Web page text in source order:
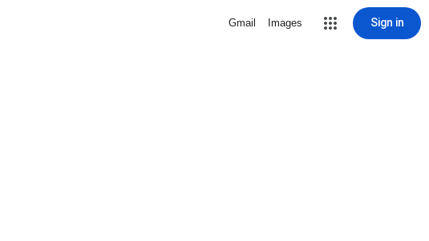
Gmail Images Sign in